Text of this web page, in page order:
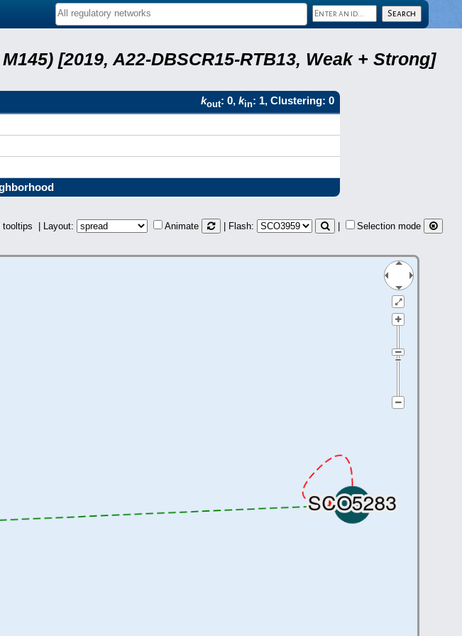
[2019, A22-DBSCR15-RTB13, Weak + Strong]
kout: 0, kin: 1, Clustering: 0
tooltips | Layout: Animate | Flash: Selection mode